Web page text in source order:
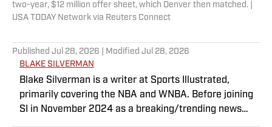
two-year, $12 million offer sheet, which Denver then matched. |
USA TODAY Network via Reuters Connect
Published Jul 28, 2026 | Modified Jul 28, 2026
BLAKE SILVERMAN
Blake Silverman is a writer at Sports Illustrated,
primarily covering the NBA and WNBA. Before joining
SI in November 2024 as a breaking/trending news